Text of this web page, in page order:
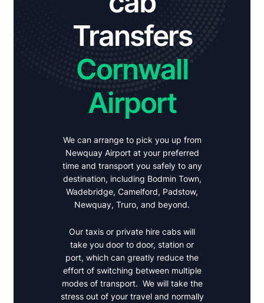
Transfers
Cornwall
Airport
We can arrange to pick you up from
Newquay Airport at your preferred
time and transport you safely to any
destination, including Bodmin Town,
Wadebridge, Camelford, Padstow,
Newquay, Truro, and beyond.
Our taxis or private hire cabs will
take you door to door, station or
port, which can greatly reduce the
effort of switching between multiple
modes of transport. We will take the
stress out of your travel and normally